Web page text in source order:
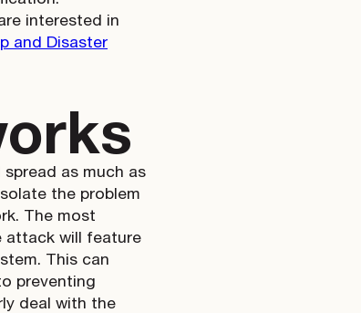
interested in
and Disaster
as much as
the problem
The most
attack will feature
This can
preventing
deal with the